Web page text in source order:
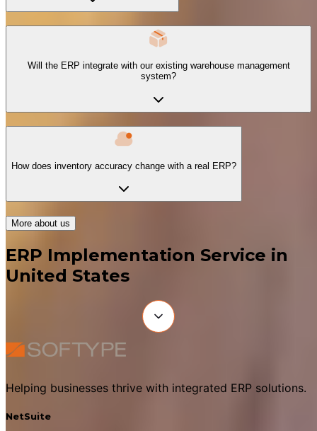
Will the ERP integrate with our existing warehouse management
system?
How does inventory accuracy change with a real ERP?
More about us
ERP Implementation Service in
United States
Helping businesses thrive with integrated ERP solutions.
NetSuite